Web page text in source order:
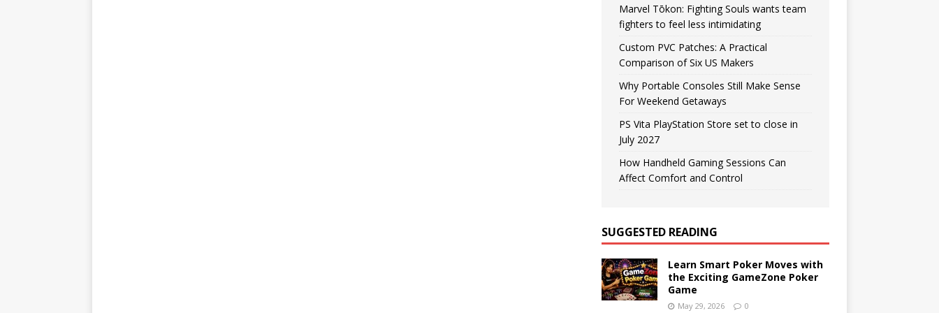
Marvel Tōkon: Fighting Souls wants team
fighters to feel less intimidating
Custom PVC Patches: A Practical
Comparison of Six US Makers
Why Portable Consoles Still Make Sense
For Weekend Getaways
PS Vita PlayStation Store set to close in
July 2027
How Handheld Gaming Sessions Can
Affect Comfort and Control
SUGGESTED READING
Learn Smart Poker Moves with
the Exciting GameZone Poker
Game
May 29, 2026 0